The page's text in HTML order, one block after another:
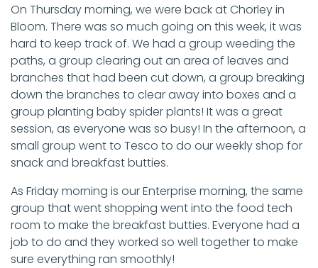
On Thursday morning, we were back at Chorley in
Bloom. There was so much going on this week, it was
hard to keep track of. We had a group weeding the
paths, a group clearing out an area of leaves and
branches that had been cut down, a group breaking
down the branches to clear away into boxes and a
group planting baby spider plants! It was a great
session, as everyone was so busy! In the afternoon, a
small group went to Tesco to do our weekly shop for
snack and breakfast butties.
As Friday morning is our Enterprise morning, the same
group that went shopping went into the food tech
room to make the breakfast butties. Everyone had a
job to do and they worked so well together to make
sure everything ran smoothly!